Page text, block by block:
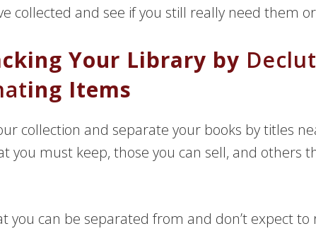
collected and see if you still really need them
Your Library by
ing Items
collection and separate your books by titles
you must keep, those you can sell, and others
you can be separated from and don’t expect